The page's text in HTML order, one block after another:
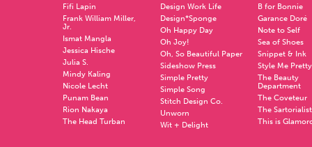
Fifi Lapin
Frank William Miller,
Jr.
Ismat Mangla
Jessica Hische
Julia S.
Mindy Kaling
Nicole Lecht
Punam Bean
Rion Nakaya
The Head Turban
Design Work Life
Design*Sponge
Oh Happy Day
Oh Joy!
Oh, So Beautiful Paper
Sideshow Press
Simple Pretty
Simple Song
Stitch Design Co.
Unworn
Wit + Delight
B for Bonnie
Garance Doré
Note to Self
Sea of Shoes
Snippet & Ink
Style Me Pretty
The Beauty
Department
The Coveteur
The Sartorialist
This is